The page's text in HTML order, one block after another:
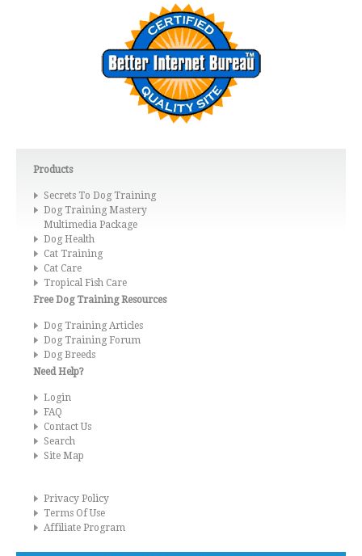
Products
Secrets To Dog Training
Dog Training Mastery
Multimedia Package
Dog Health
Cat Training
Cat Care
Tropical Fish Care
Free Dog Training Resources
Dog Training Articles
Dog Training Forum
Dog Breeds
Need Help?
Login
FAQ
Contact Us
Search
Site Map
Privacy Policy
Terms Of Use
Affiliate Program